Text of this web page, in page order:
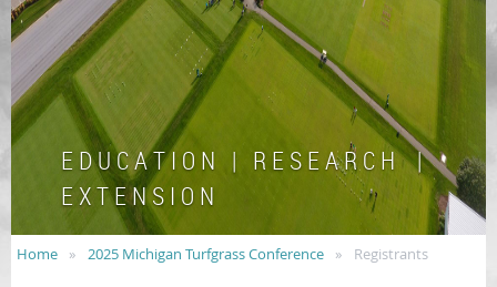
E D U C A T I O N | R E S E A R C H |
E X T E N S I O N
Home 2025 Michigan Turfgrass Conference Registrants